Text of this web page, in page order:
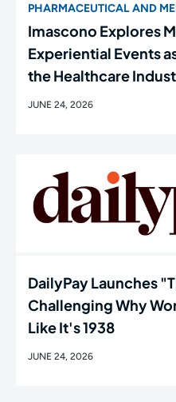
PHARMACEUTICAL AND
Imascono Explores
Experiential Events
the Healthcare
JUNE 24, 2026
DailyPay Launches
Challenging Why
Like It's 1938
JUNE 24, 2026